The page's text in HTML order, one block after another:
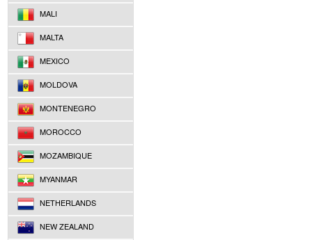
MALI
MALTA
MEXICO
MOLDOVA
MONTENEGRO
MOROCCO
MOZAMBIQUE
MYANMAR
NETHERLANDS
NEW ZEALAND